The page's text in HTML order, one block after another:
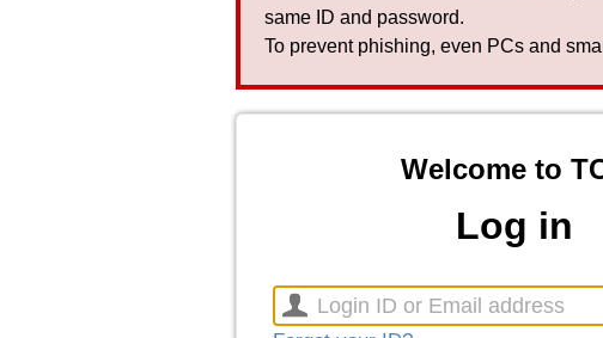
same ID and password.
To prevent phishing, even PCs and
Welcome to
Log in